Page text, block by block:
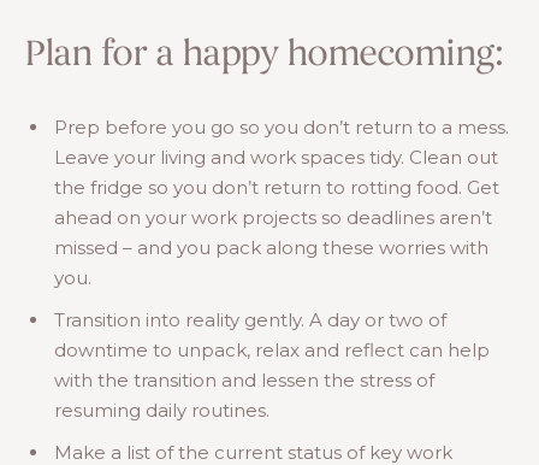
Plan for a happy homecoming:
Prep before you go so you don’t return to a mess.
Leave your living and work spaces tidy. Clean out
the fridge so you don’t return to rotting food. Get
ahead on your work projects so deadlines aren’t
missed – and you pack along these worries with
you.
Transition into reality gently. A day or two of
downtime to unpack, relax and reflect can help
with the transition and lessen the stress of
resuming daily routines.
Make a list of the current status of key work